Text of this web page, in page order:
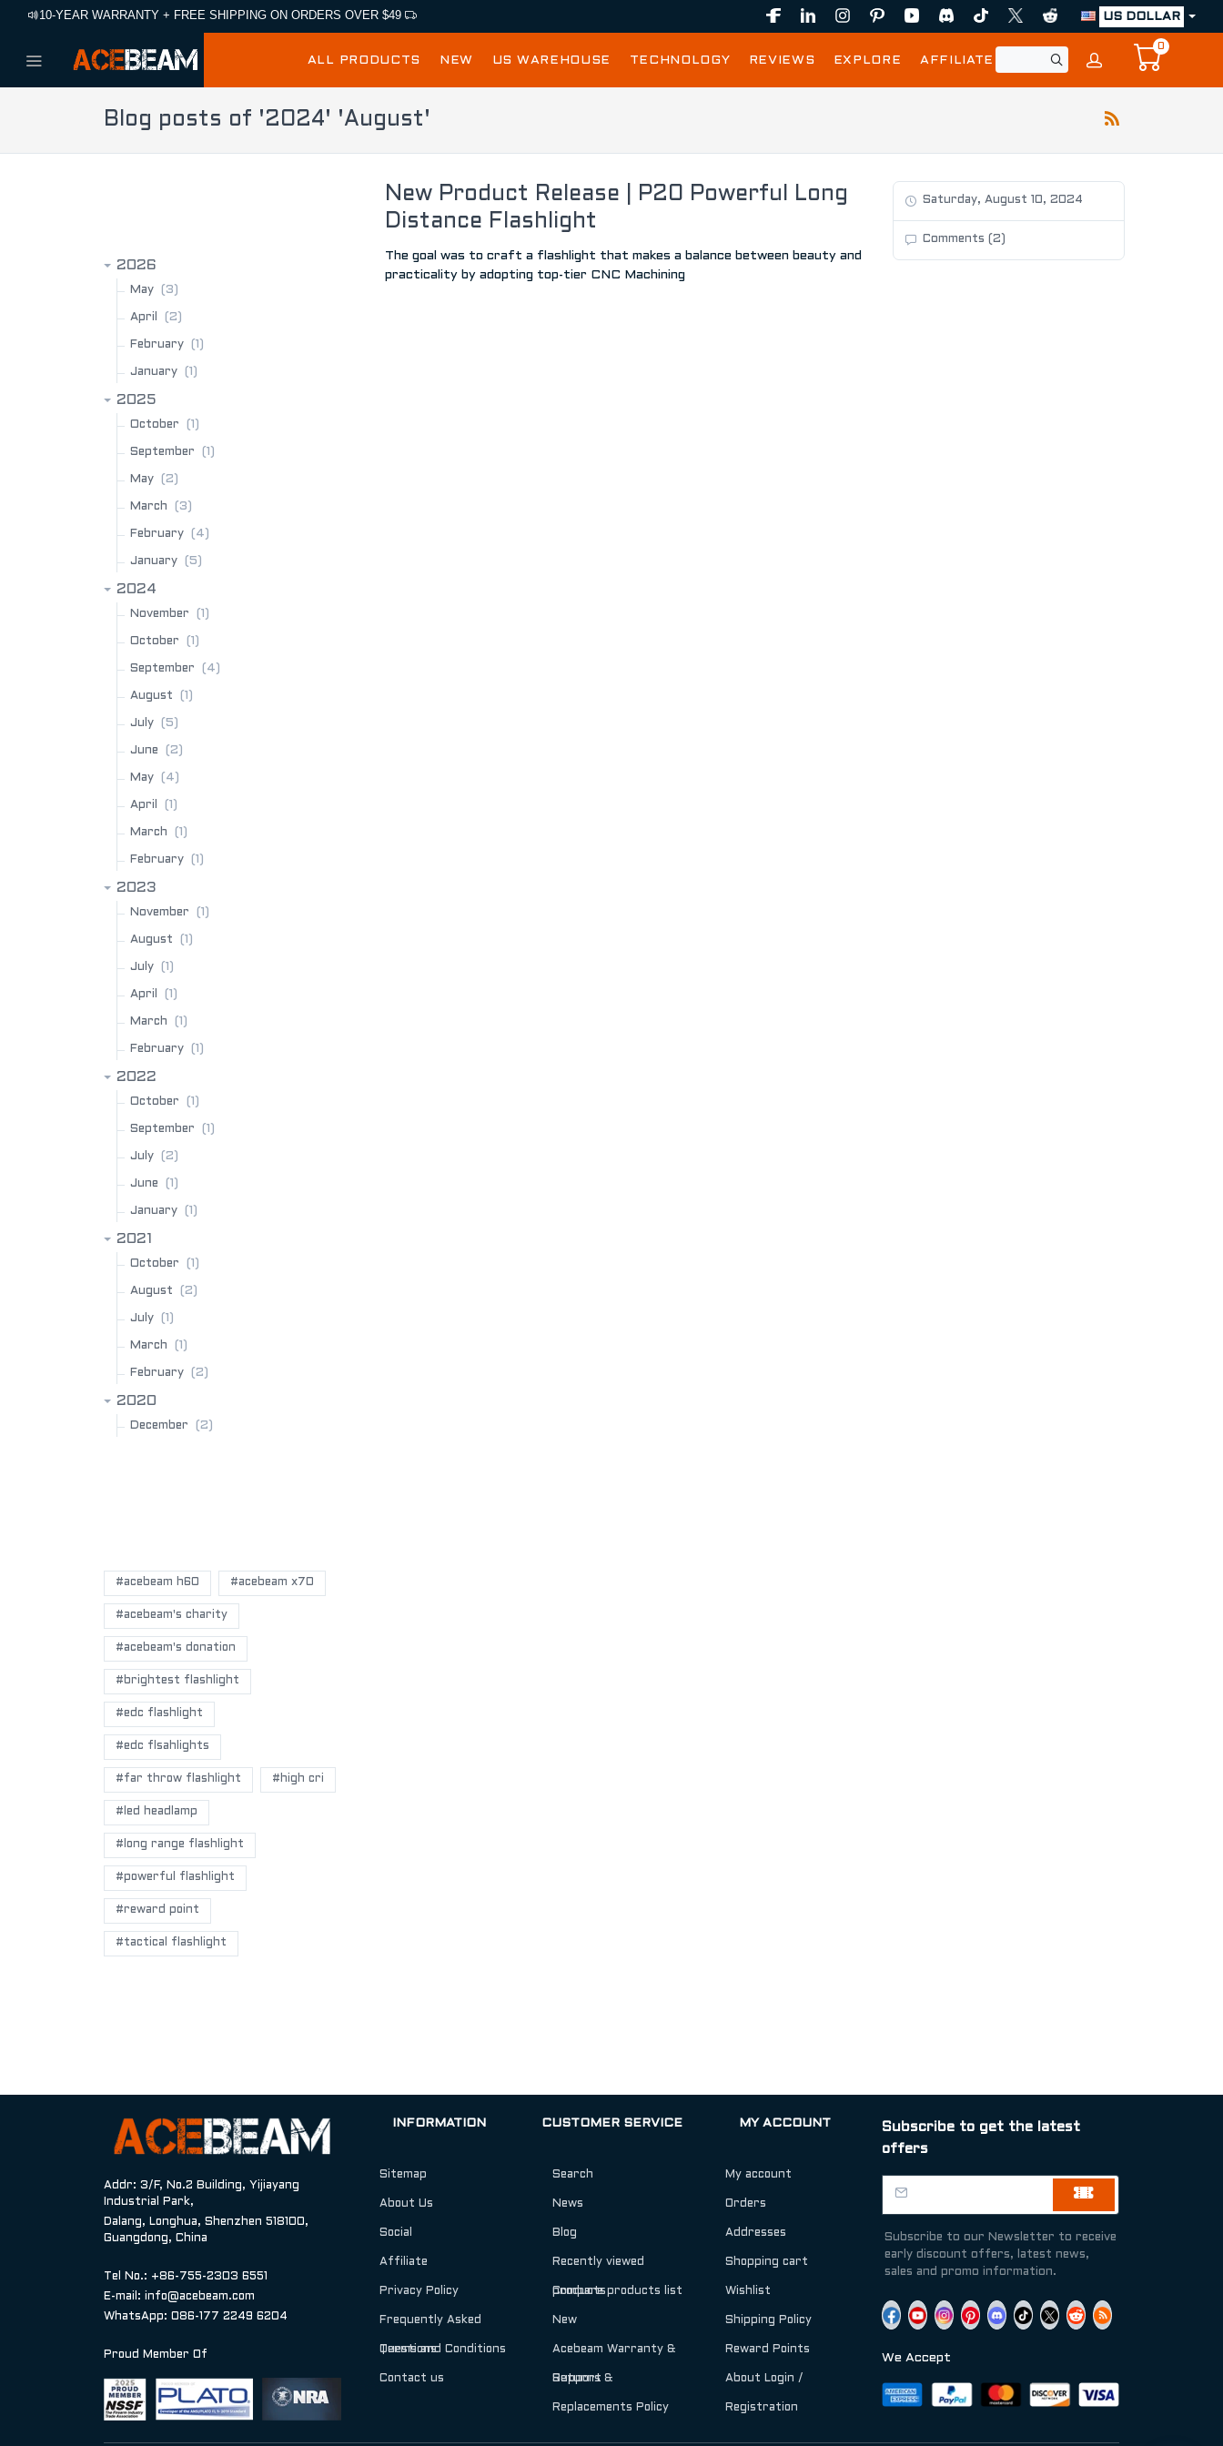
10-YEAR WARRANTY + FREE SHIPPING ON ORDERS OVER $49 US DOLLAR
ALL PRODUCTS NEW US WAREHOUSE TECHNOLOGY REVIEWS EXPLORE AFFILIATE
0
Blog posts of '2024' 'August'
Saturday, August 10, 2024
Comments (2)
New Product Release | P20 Powerful Long
Distance Flashlight
The goal was to craft a flashlight that makes a balance between beauty and
practicality by adopting top-tier CNC Machining
2026
May (3)
April (2)
February (1)
January (1)
2025
October (1)
September (1)
May (2)
March (3)
February (4)
January (5)
2024
November (1)
October (1)
September (4)
August (1)
July (5)
June (2)
May (4)
April (1)
March (1)
February (1)
2023
November (1)
August (1)
July (1)
April (1)
March (1)
February (1)
2022
October (1)
September (1)
July (2)
June (1)
January (1)
2021
October (1)
August (2)
July (1)
March (1)
February (2)
2020
December (2)
#acebeam h60 #acebeam x70
#acebeam's charity
#acebeam's donation
#brightest flashlight
#edc flashlight
#edc flsahlights
#far throw flashlight #high cri
#led headlamp
#long range flashlight
#powerful flashlight
#reward point
#tactical flashlight
Addr: 3/F, No.2 Building, Yijiayang
Industrial Park,
Dalang, Longhua, Shenzhen 518100,
Guangdong, China
Tel No.: +86-755-2303 6551
E-mail: info@acebeam.com
WhatsApp: 086-177 2249 6204
Proud Member Of
INFORMATION
Sitemap
About Us
Social
Affiliate
Privacy Policy
Frequently Asked
Questions
Terms and Conditions
Contact us
CUSTOMER SERVICE
Search
News
Blog
Recently viewed
products
Compare products list
New
Acebeam Warranty &
Support
Returns &
Replacements Policy
MY ACCOUNT
My account
Orders
Addresses
Shopping cart
Wishlist
Shipping Policy
Reward Points
About Login /
Registration
Subscribe to get the latest
offers
Subscribe to our Newsletter to receive
early discount offers, latest news,
sales and promo information.
We Accept